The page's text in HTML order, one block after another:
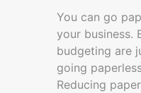
You can go
your business.
budgeting are
going
Reducing